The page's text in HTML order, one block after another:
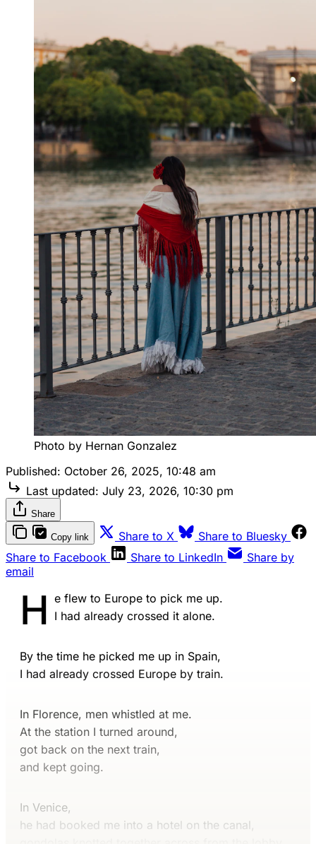
Photo by Hernan Gonzalez
Published: October 26, 2025, 10:48 am
Last updated: July 23, 2026, 10:30 pm
Share
Copy link Share to X
Share to Bluesky
Share to Facebook
Share to LinkedIn
Share by
email
H e flew to Europe to pick me up.
I had already crossed it alone.
By the time he picked me up in Spain,
I had already crossed Europe by train.
In Florence, men whistled at me.
At the station I turned around,
got back on the next train,
and kept going.
In Venice,
he had booked me into a hotel on the canal,